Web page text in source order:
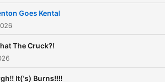
Goes Kental
The Cruck?!
It('s) Burns!!!!